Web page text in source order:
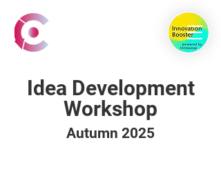
Idea Development
Workshop
Autumn 2025